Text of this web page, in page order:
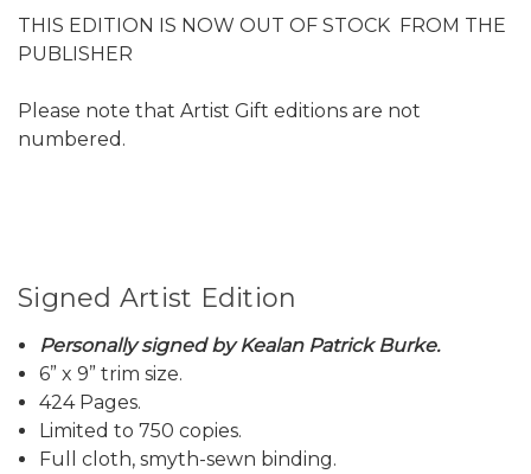
THIS EDITION IS NOW OUT OF STOCK FROM THE
PUBLISHER
Please note that Artist Gift editions are not
numbered.
Signed Artist Edition
Personally signed by Kealan Patrick Burke.
6” x 9” trim size.
424 Pages.
Limited to 750 copies.
Full cloth, smyth-sewn binding.